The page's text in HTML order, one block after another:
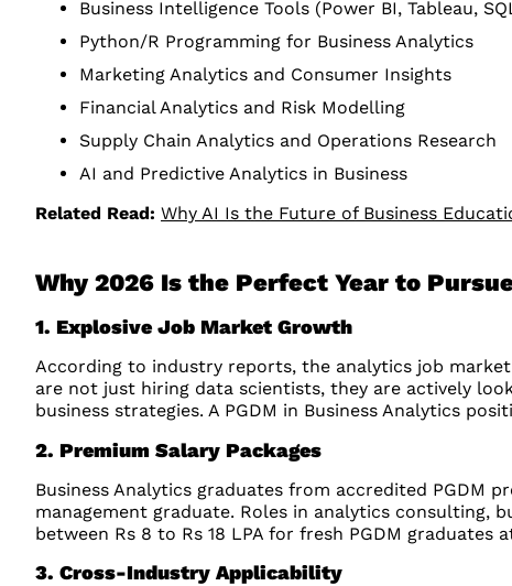
Business Intelligence Tools (Power BI, Tableau,
Python/R Programming for Business Analytics
Marketing Analytics and Consumer Insights
Financial Analytics and Risk Modelling
Supply Chain Analytics and Operations Research
AI and Predictive Analytics in Business
Related Read: Why AI Is the Future of Business
Why 2026 Is the Perfect Year to
1. Explosive Job Market Growth
According to industry reports, the analytics job
are not just hiring data scientists, they are actively
business strategies. A PGDM in Business Analytics
2. Premium Salary Packages
Business Analytics graduates from accredited PGDM
management graduate. Roles in analytics consulting,
between Rs 8 to Rs 18 LPA for fresh PGDM graduates
3. Cross-Industry Applicability